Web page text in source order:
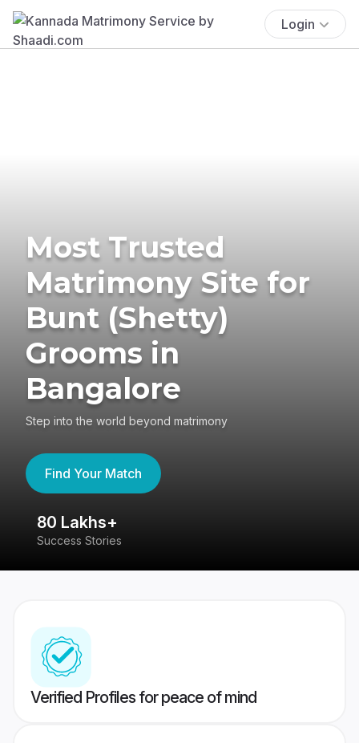
Login
Most Trusted
Matrimony Site for
Bunt (Shetty)
Grooms in
Bangalore
Step into the world beyond matrimony
Find Your Match
80 Lakhs+
Success Stories
Verified Profiles for peace of mind